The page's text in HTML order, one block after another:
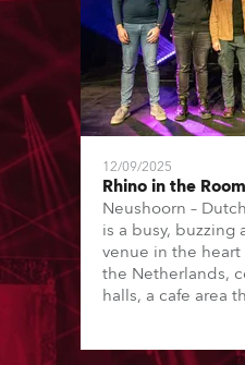
12/09/2025
Rhino in the
Neushoorn –
is a busy, buzzing
venue in the
the Netherlands,
halls, a cafe area
ties with local